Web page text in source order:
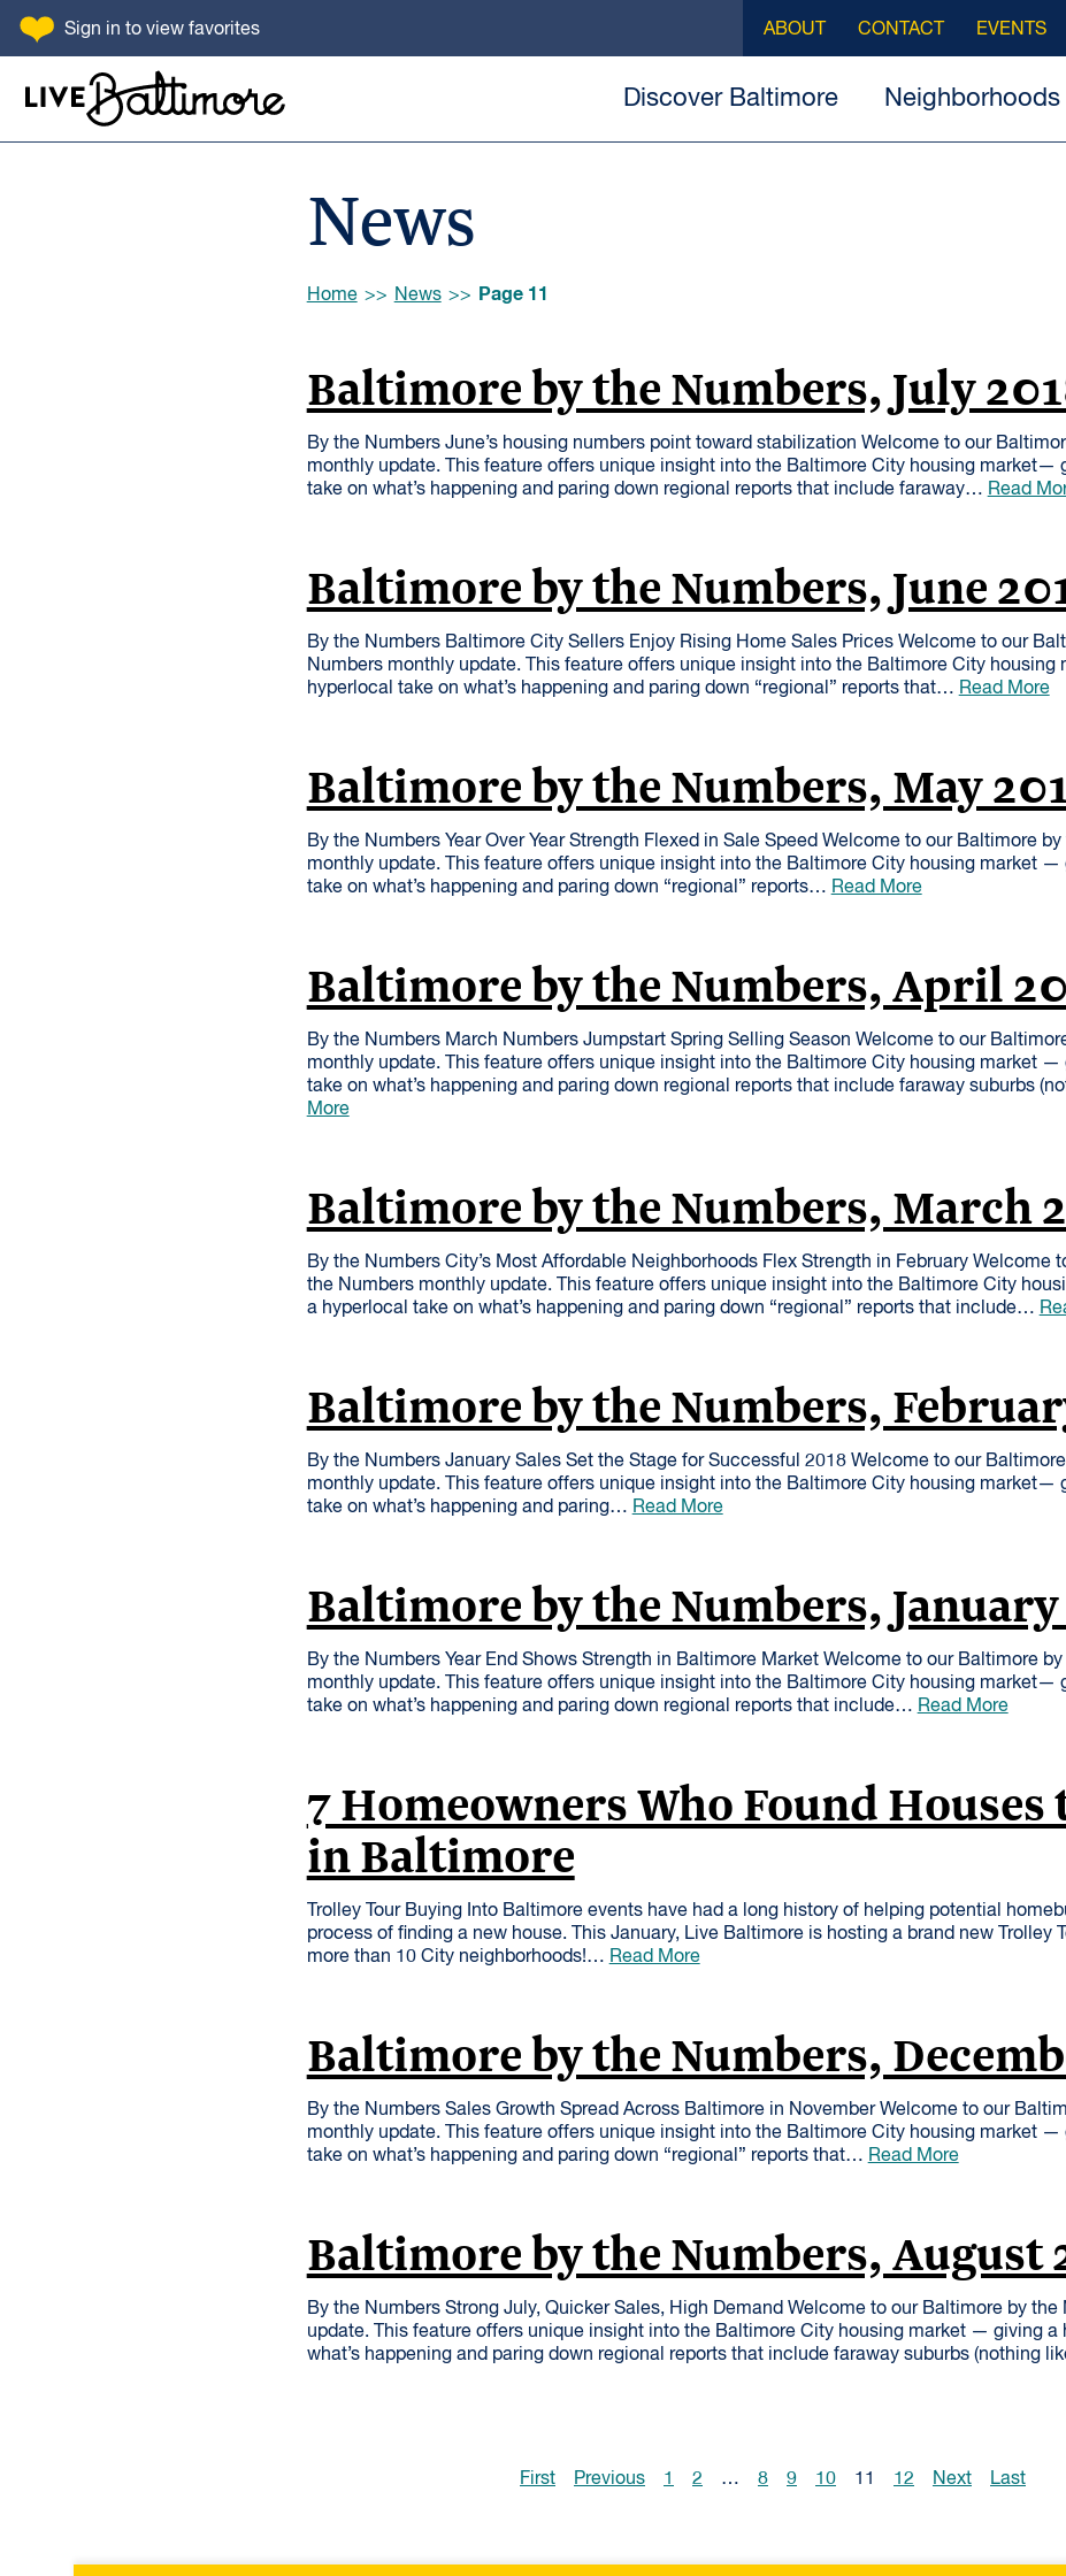
SKIP TO CONTENT
Sign in to view favorites
Discover Baltimore Neighborhoods
ABOUT CONTACT EVENTS
News
Browse:
Home News Page 11
Baltimore by the Numbers, July
By the Numbers June’s housing numbers point toward stabilization Welcome to our
monthly update. This feature offers unique insight into the Baltimore City housing market—
take on what’s happening and paring down regional reports that include faraway… Read
Baltimore by the Numbers, June
By the Numbers Baltimore City Sellers Enjoy Rising Home Sales Prices Welcome to our
Numbers monthly update. This feature offers unique insight into the Baltimore City
hyperlocal take on what’s happening and paring down “regional” reports that… Read More
Baltimore by the Numbers, May
By the Numbers Year Over Year Strength Flexed in Sale Speed Welcome to our Baltimore
monthly update. This feature offers unique insight into the Baltimore City housing market —
take on what’s happening and paring down “regional” reports… Read More
Baltimore by the Numbers, April
By the Numbers March Numbers Jumpstart Spring Selling Season Welcome to our
monthly update. This feature offers unique insight into the Baltimore City housing market —
take on what’s happening and paring down regional reports that include faraway suburbs
More
Baltimore by the Numbers, March
By the Numbers City’s Most Affordable Neighborhoods Flex Strength in February Welcome
the Numbers monthly update. This feature offers unique insight into the Baltimore City
a hyperlocal take on what’s happening and paring down “regional” reports that include…
Baltimore by the Numbers,
By the Numbers January Sales Set the Stage for Successful 2018 Welcome to our
monthly update. This feature offers unique insight into the Baltimore City housing market—
take on what’s happening and paring… Read More
Baltimore by the Numbers,
By the Numbers Year End Shows Strength in Baltimore Market Welcome to our Baltimore
monthly update. This feature offers unique insight into the Baltimore City housing market—
take on what’s happening and paring down regional reports that include… Read More
7 Homeowners Who Found Houses
in Baltimore
Trolley Tour Buying Into Baltimore events have had a long history of helping potential
process of finding a new house. This January, Live Baltimore is hosting a brand new Trolley
more than 10 City neighborhoods!… Read More
Baltimore by the Numbers,
By the Numbers Sales Growth Spread Across Baltimore in November Welcome to our
monthly update. This feature offers unique insight into the Baltimore City housing market —
take on what’s happening and paring down “regional” reports that… Read More
Baltimore by the Numbers, August
By the Numbers Strong July, Quicker Sales, High Demand Welcome to our Baltimore by the
update. This feature offers unique insight into the Baltimore City housing market — giving a
what’s happening and paring down regional reports that include faraway suburbs (nothing
First Previous 1 2 … 8 9 10 11 12 Next Last